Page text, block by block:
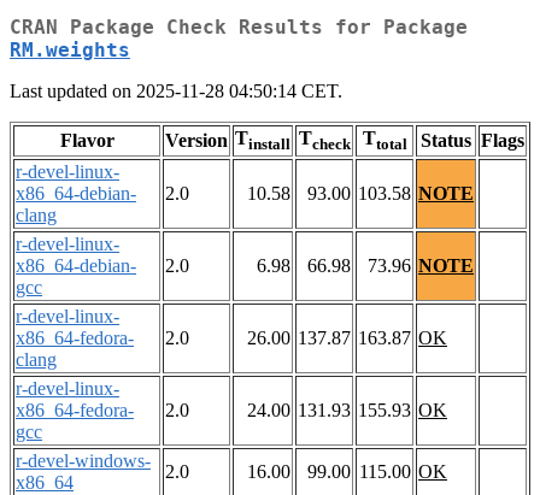
CRAN Package Check Results for Package
RM.weights
Last updated on 2025-11-28 04:50:14 CET.
Flavor Version Tinstall Tcheck Ttotal Status Flags
r-devel-linux-
x86_64-debian-
clang
2.0 10.58 93.00 103.58 NOTE
r-devel-linux-
x86_64-debian-
gcc
2.0 6.98 66.98 73.96 NOTE
r-devel-linux-
x86_64-fedora-
clang
2.0 26.00 137.87 163.87 OK
r-devel-linux-
x86_64-fedora-
gcc
2.0 24.00 131.93 155.93 OK
r-devel-windows-
x86_64
2.0 16.00 99.00 115.00 OK